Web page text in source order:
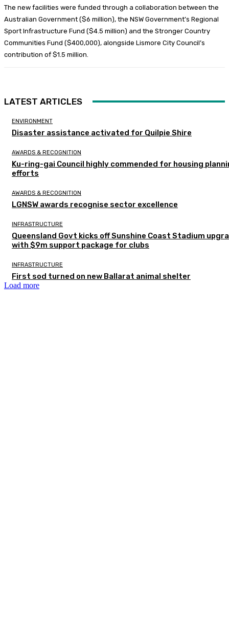
The new facilities were funded through a collaboration between the
Australian Government ($6 million), the NSW Government’s Regional
Sport Infrastructure Fund ($4.5 million) and the Stronger Country
Communities Fund ($400,000), alongside Lismore City Council’s
contribution of $1.5 million.
LATEST ARTICLES
ENVIRONMENT
Disaster assistance activated for Quilpie Shire
AWARDS & RECOGNITION
Ku-ring-gai Council highly commended for housing
efforts
AWARDS & RECOGNITION
LGNSW awards recognise sector excellence
INFRASTRUCTURE
Queensland Govt kicks off Sunshine Coast Stadium
with $9m support package for clubs
INFRASTRUCTURE
First sod turned on new Ballarat animal shelter
Load more